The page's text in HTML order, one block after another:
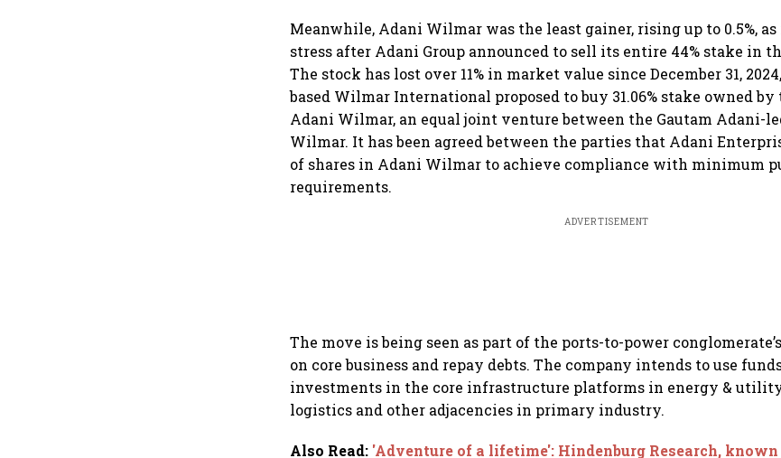
Meanwhile, Adani Wilmar was the least gainer, rising up to 0.5%,
stress after Adani Group announced to sell its entire 44% stake in
The stock has lost over 11% in market value since December 31,
based Wilmar International proposed to buy 31.06% stake owned
Adani Wilmar, an equal joint venture between the Gautam Adani-
Wilmar. It has been agreed between the parties that Adani
of shares in Adani Wilmar to achieve compliance with minimum
requirements.
ADVERTISEMENT
The move is being seen as part of the ports-to-power
on core business and repay debts. The company intends to use
investments in the core infrastructure platforms in energy &
logistics and other adjacencies in primary industry.
Also Read: 'Adventure of a lifetime': Hindenburg Research,